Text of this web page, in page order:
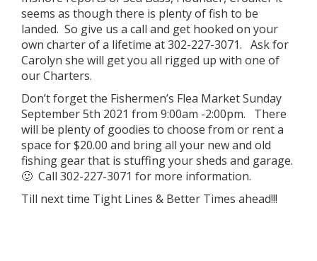
seems as though there is plenty of fish to be
landed. So give us a call and get hooked on your
own charter of a lifetime at 302-227-3071. Ask for
Carolyn she will get you all rigged up with one of
our Charters.
Don’t forget the Fishermen’s Flea Market Sunday
September 5th 2021 from 9:00am -2:00pm. There
will be plenty of goodies to choose from or rent a
space for $20.00 and bring all your new and old
fishing gear that is stuffing your sheds and garage.
🙂 Call 302-227-3071 for more information.
Till next time Tight Lines & Better Times ahead!!!